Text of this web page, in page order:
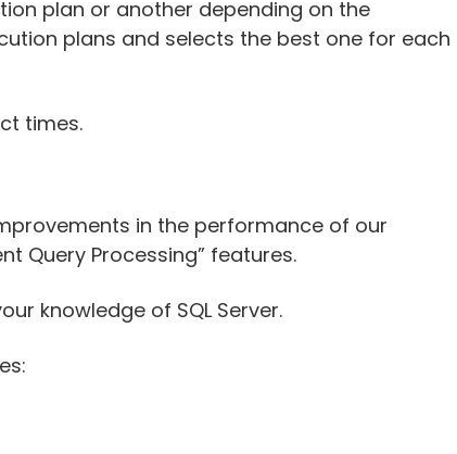
plan or another depending on the
plans and selects the best one for each
times.
in the performance of our
Query Processing” features.
knowledge of SQL Server.